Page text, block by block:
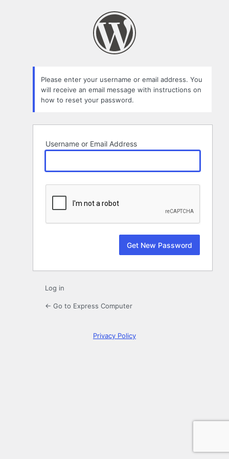
Please enter your username or email address. You
will receive an email message with instructions on
how to reset your password.
Username or Email Address
Log in
← Go to Express Computer
Privacy Policy